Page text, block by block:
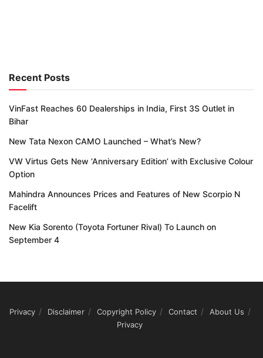
Recent Posts
VinFast Reaches 60 Dealerships in India, First 3S Outlet in
Bihar
New Tata Nexon CAMO Launched – What’s New?
VW Virtus Gets New ‘Anniversary Edition’ with Exclusive Colour
Option
Mahindra Announces Prices and Features of New Scorpio N
Facelift
New Kia Sorento (Toyota Fortuner Rival) To Launch on
September 4
Privacy Disclaimer Copyright Policy Contact
About Us
Privacy